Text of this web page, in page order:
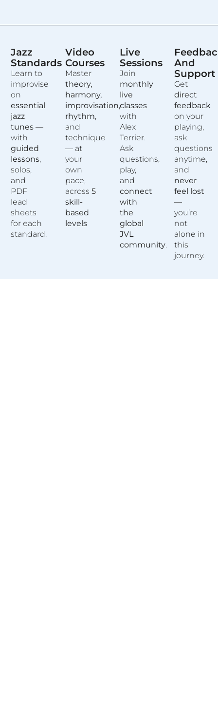
Jazz
Standards
Learn to
improvise
on
essential
jazz
tunes —
with
guided
lessons,
solos,
and
PDF
lead
sheets
for each
standard.
Video
Courses
Master
theory,
harmony,
improvisation,
rhythm,
and
technique
— at
your
own
pace,
across5
skill-
based
levels
Live
Sessions
Join
monthly
live
classes
with
Alex
Terrier.
Ask
questions,
play,
and
connect
with
the
global
JVL
community.
And
Support
Get
direct
feedback
on your
playing,
ask
questions
anytime,
and
never
feel lost
—
you’re
not
alone in
this
journey.